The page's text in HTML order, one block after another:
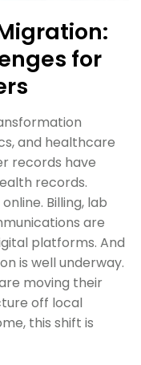
for
and healthcare
records have
records.
Billing, lab
are
platforms. And
is well underway.
moving their
off local
this shift is